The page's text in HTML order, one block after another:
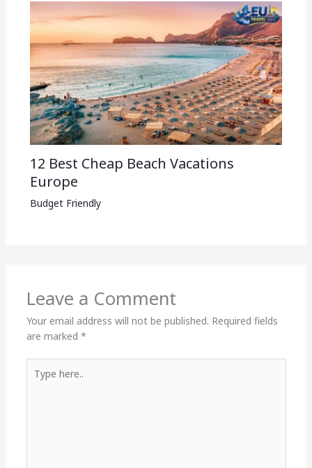
12 Best Cheap Beach Vacations
Europe
Budget Friendly
Leave a Comment
Your email address will not be published. Required fields
are marked *
here..